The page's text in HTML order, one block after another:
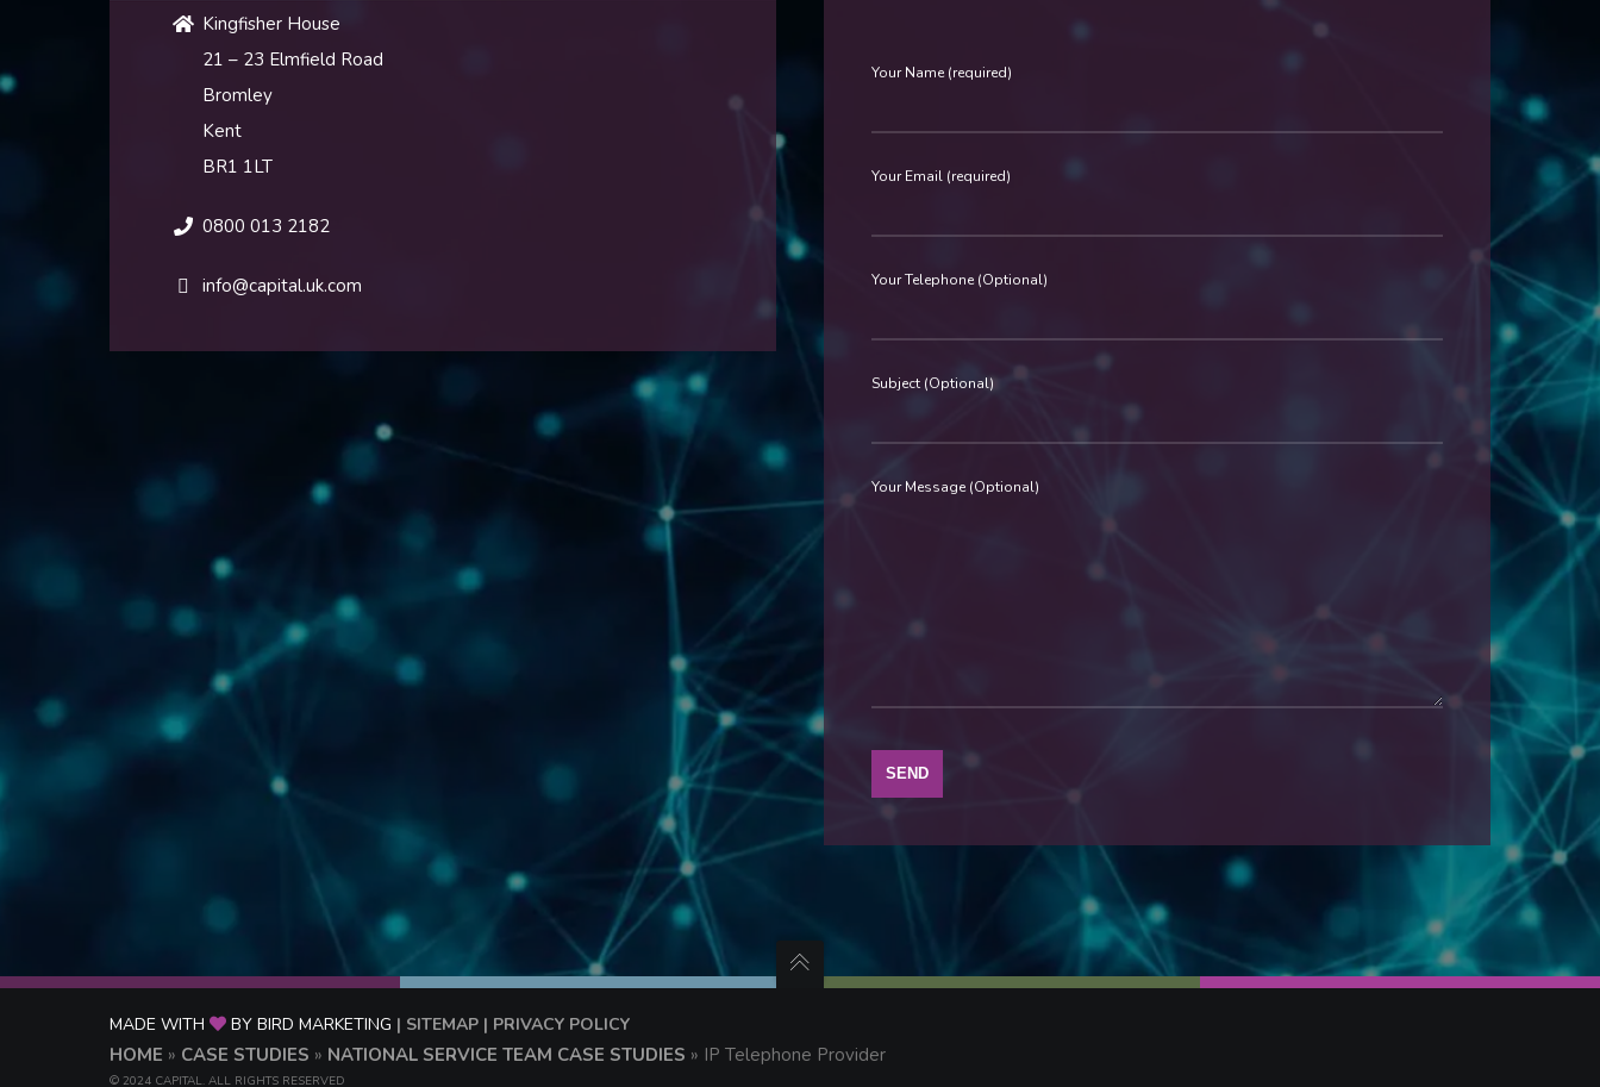
Kingfisher House
21 – 23 Elmfield Road
Bromley
Kent
BR1 1LT
0800 013 2182
info@capital.uk.com
Your Name (required)
Your Email (required)
Your Telephone (Optional)
Subject (Optional)
Your Message (Optional)
MADE WITH BY BIRD MARKETING | SITEMAP | PRIVACY POLICY
HOME » CASE STUDIES » NATIONAL SERVICE TEAM CASE STUDIES » IP Telephone Provider
© 2024 CAPITAL. ALL RIGHTS RESERVED